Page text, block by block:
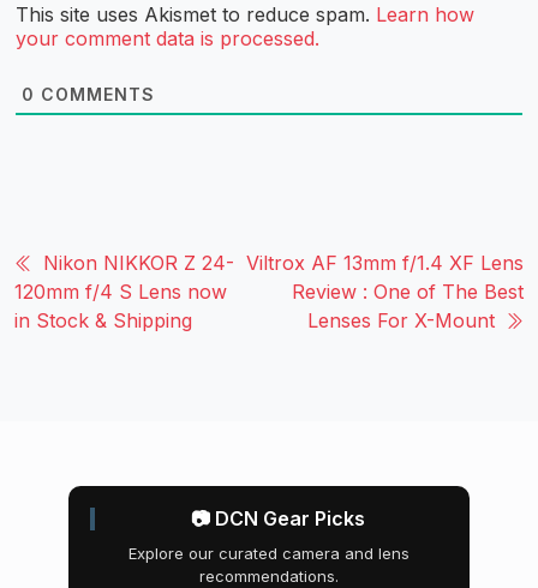
This site uses Akismet to reduce spam. Learn how
your comment data is processed.
0 COMMENTS
Nikon NIKKOR Z 24-
120mm f/4 S Lens now
in Stock & Shipping
Viltrox AF 13mm f/1.4 XF Lens
Review : One of The Best
Lenses For X-Mount
📷 DCN Gear Picks
Explore our curated camera and lens
recommendations.